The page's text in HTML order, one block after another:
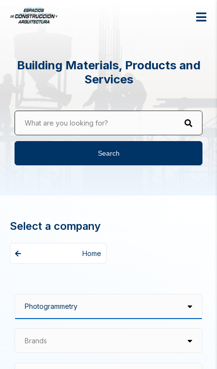
Building Materials, Products and
Services
What are you looking for?
Search
Select a company
Home
Brands